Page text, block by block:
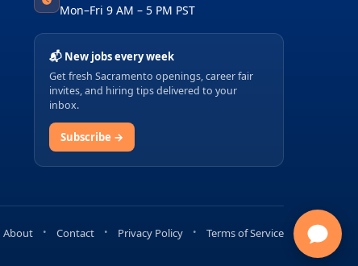
Mon–Fri 9 AM – 5 PM PST
📬 New jobs every week
Get fresh Sacramento openings, career fair
invites, and hiring tips delivered to your
inbox.
Subscribe →
About Contact Privacy Policy Terms of Service